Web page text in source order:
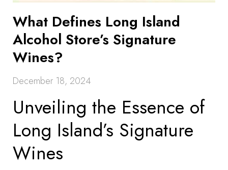
What Defines Long Island
Alcohol Store’s Signature
Wines?
December 18, 2024
Unveiling the Essence of
Long Island’s Signature
Wines